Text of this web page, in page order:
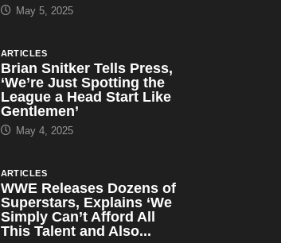
May 5, 2025
ARTICLES
Brian Snitker Tells Press,
‘We’re Just Spotting the
League a Head Start Like
Gentlemen’
May 4, 2025
ARTICLES
WWE Releases Dozens of
Superstars, Explains ‘We
Simply Can’t Afford All
This Talent and Also...